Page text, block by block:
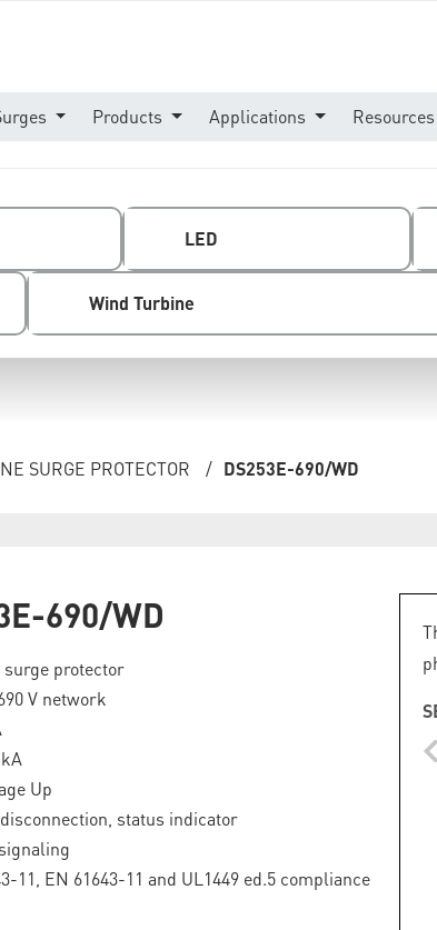
Products Applications Resources
LED
Wind Turbine
SURGE PROTECTOR / DS253E-690/WD
690/WD
surge protector
V network
Up
status indicator
11, EN 61643-11 and UL1449 ed.5 compliance